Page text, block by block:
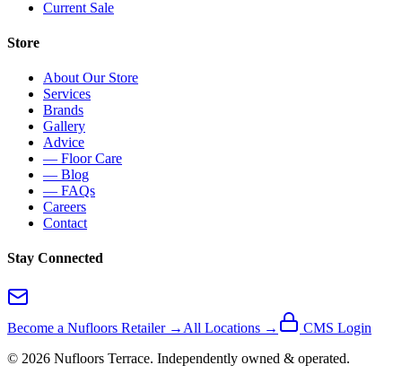
Current Sale
Store
About Our Store
Services
Brands
Gallery
Advice
— Floor Care
— Blog
— FAQs
Careers
Contact
Stay Connected
Become a Nufloors Retailer → All Locations →
CMS Login
© 2026 Nufloors Terrace. Independently owned & operated.